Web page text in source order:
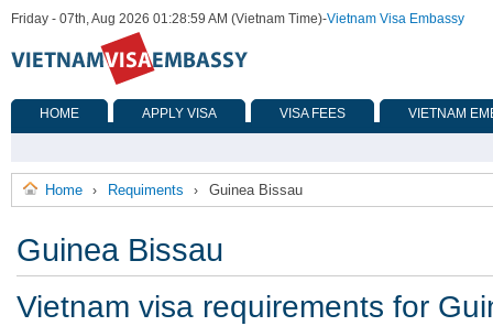
Friday - 07th, Aug 2026 01:28:59 AM (Vietnam Time)-Vietnam Visa Embassy
HOME APPLY VISA VISA FEES VIETNAM
Home › Requiments › Guinea Bissau
Guinea Bissau
Vietnam visa requirements for